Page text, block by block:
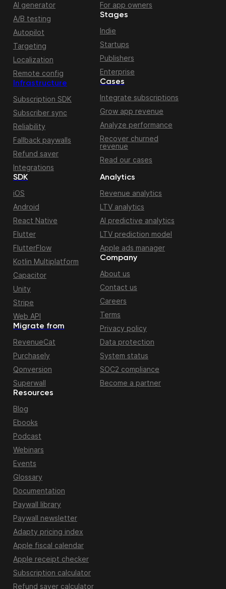
AI generator
A/B testing
Autopilot
Targeting
Localization
Remote config
Infrastructure
Subscription SDK
Subscriber sync
Reliability
Fallback paywalls
Refund saver
Integrations
For app owners
Stages
Indie
Startups
Publishers
Enterprise
Cases
Integrate subscriptions
Grow app revenue
Analyze performance
Recover churned
revenue
Read our cases
Migrate from
RevenueCat
Purchasely
Qonversion
Superwall
SDK
iOS
Android
React Native
Flutter
FlutterFlow
Kotlin Multiplatform
Capacitor
Unity
Stripe
Web API
Resources
Blog
Ebooks
Podcast
Webinars
Events
Glossary
Documentation
Paywall library
Paywall newsletter
Adapty pricing index
Apple fiscal calendar
Apple receipt checker
Subscription calculator
Refund saver calculator
Analytics
Revenue analytics
LTV analytics
AI predictive analytics
LTV prediction model
Apple ads manager
Company
About us
Contact us
Careers
Terms
Privacy policy
Data protection
System status
SOC2 compliance
Become a partner